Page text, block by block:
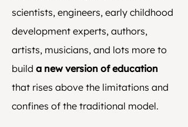
scientists, engineers, early childhood
development experts, authors,
artists, musicians, and lots more to
build a new version of education
that rises above the limitations and
confines of the traditional model.